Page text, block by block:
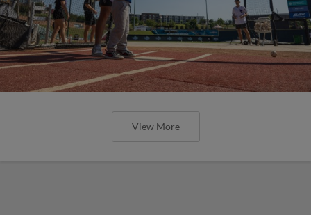
View More